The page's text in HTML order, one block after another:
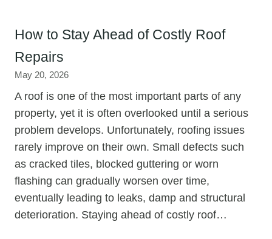
How to Stay Ahead of Costly Roof
Repairs
May 20, 2026
A roof is one of the most important parts of any
property, yet it is often overlooked until a serious
problem develops. Unfortunately, roofing issues
rarely improve on their own. Small defects such
as cracked tiles, blocked guttering or worn
flashing can gradually worsen over time,
eventually leading to leaks, damp and structural
deterioration. Staying ahead of costly roof…